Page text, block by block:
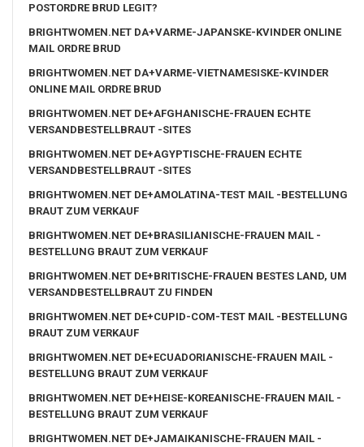
POSTORDRE BRUD LEGIT?
BRIGHTWOMEN.NET DA+VARME-JAPANSKE-KVINDER ONLINE
MAIL ORDRE BRUD
BRIGHTWOMEN.NET DA+VARME-VIETNAMESISKE-KVINDER
ONLINE MAIL ORDRE BRUD
BRIGHTWOMEN.NET DE+AFGHANISCHE-FRAUEN ECHTE
VERSANDBESTELLBRAUT -SITES
BRIGHTWOMEN.NET DE+AGYPTISCHE-FRAUEN ECHTE
VERSANDBESTELLBRAUT -SITES
BRIGHTWOMEN.NET DE+AMOLATINA-TEST MAIL -BESTELLUNG
BRAUT ZUM VERKAUF
BRIGHTWOMEN.NET DE+BRASILIANISCHE-FRAUEN MAIL -
BESTELLUNG BRAUT ZUM VERKAUF
BRIGHTWOMEN.NET DE+BRITISCHE-FRAUEN BESTES LAND, UM
VERSANDBESTELLBRAUT ZU FINDEN
BRIGHTWOMEN.NET DE+CUPID-COM-TEST MAIL -BESTELLUNG
BRAUT ZUM VERKAUF
BRIGHTWOMEN.NET DE+ECUADORIANISCHE-FRAUEN MAIL -
BESTELLUNG BRAUT ZUM VERKAUF
BRIGHTWOMEN.NET DE+HEISE-KOREANISCHE-FRAUEN MAIL -
BESTELLUNG BRAUT ZUM VERKAUF
BRIGHTWOMEN.NET DE+JAMAIKANISCHE-FRAUEN MAIL -